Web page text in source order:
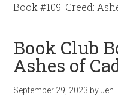
Book #109: Creed:
Book Club
Ashes of
September 29, 2023 byJen